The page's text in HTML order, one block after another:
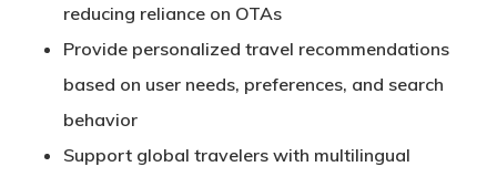
reducing reliance on OTAs
Provide personalized travel recommendations
based on user needs, preferences, and search
behavior
Support global travelers with multilingual